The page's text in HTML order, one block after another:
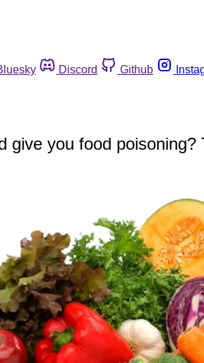
Discord Github
give you food